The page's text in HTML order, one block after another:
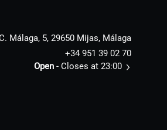
Málaga, 5, 29650 Mijas, Málaga
+34 951 39 02 70
Open- Closes at 23:00